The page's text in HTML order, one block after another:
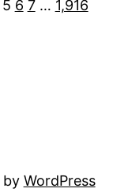
5 6 7 … 1,916
by WordPress